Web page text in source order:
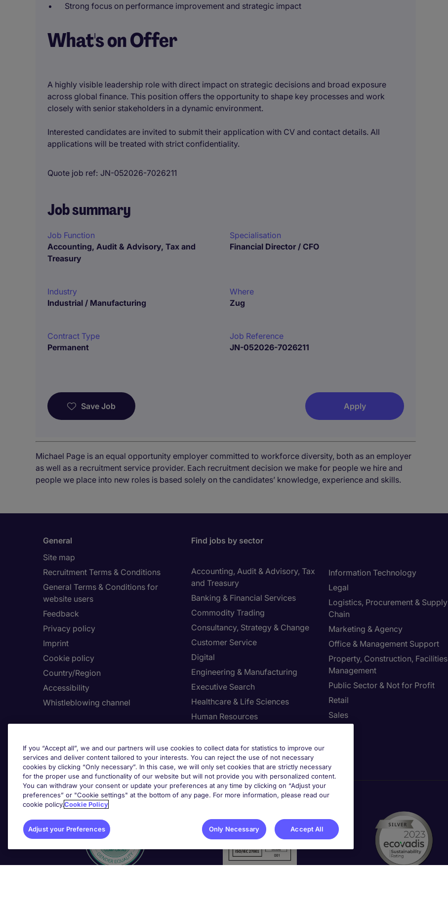
Strong focus on performance improvement and strategic impact
What's on Offer
A highly visible leadership role with direct impact on strategic decisions and broad exposure
across global finance. This position offers the opportunity to shape key processes and work
closely with senior stakeholders in a dynamic environment.
Interested candidates are invited to submit their application with CV and contact details. All
applications will be treated with strict confidentiality.
Quote job ref JN-052026-7026211
Job summary
Job Function
Accounting, Audit & Advisory, Tax and
Treasury
Specialisation
Financial Director / CFO
Industry
Industrial / Manufacturing
Where
Zug
Contract Type
Permanent
Job Reference
JN-052026-7026211
Save Job Apply
Michael Page is an equal opportunity employer committed to workforce diversity, both as an employer
as well as a recruitment service provider. Each recruitment decision we make for people we hire and
people we place into new roles is based solely on the candidates’ knowledge, experience and skills.
General
Site map
Recruitment Terms & Conditions
General Terms & Conditions for
website users
Feedback
Privacy policy
Imprint
Cookie policy
Country/Region
Accessibility
Whistleblowing channel
Request a call back
Submit a job spec
Find jobs by sector
Accounting, Audit & Advisory, Tax
and Treasury
Banking & Financial Services
Commodity Trading
Consultancy, Strategy & Change
Customer Service
Digital
Engineering & Manufacturing
Executive Search
Healthcare & Life Sciences
Human Resources
Information Technology
Legal
Logistics, Procurement & Supply
Chain
Marketing & Agency
Office & Management Support
Property, Construction, Facilities
Management
Public Sector & Not for Profit
Retail
Sales
Adjust your Preferences
Awards
If you “Accept all”, we and our partners will use cookies to collect data for statistics to improve our
services and deliver content tailored to your interests. You can reject the use of not necessary
cookies by clicking “Only necessary”. In this case, we will only set cookies that are strictly necessary
for the proper use and functionality of our website but will not provide you with personalized content.
You can withdraw your consent or update your preferences at any time by clicking on “Adjust your
preferences” or "Cookie settings" at the bottom of any page. For more information, please read our
cookie policy.Cookie Policy
Adjust your Preferences Only Necessary Accept All